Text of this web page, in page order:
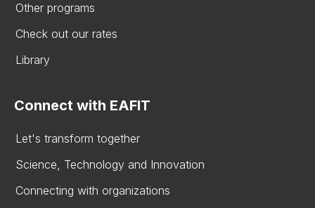
Other programs
Check out our rates
Library
Connect with EAFIT
Let's transform together
Science, Technology and Innovation
Connecting with organizations